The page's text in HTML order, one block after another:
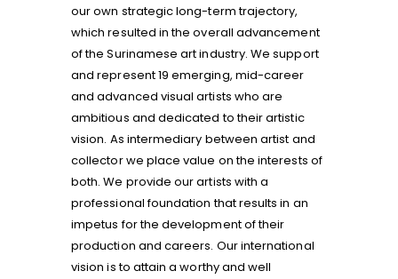
our own strategic long-term trajectory,
which resulted in the overall advancement
of the Surinamese art industry. We support
and represent 19 emerging, mid-career
and advanced visual artists who are
ambitious and dedicated to their artistic
vision. As intermediary between artist and
collector we place value on the interests of
both. We provide our artists with a
professional foundation that results in an
impetus for the development of their
production and careers. Our international
vision is to attain a worthy and well